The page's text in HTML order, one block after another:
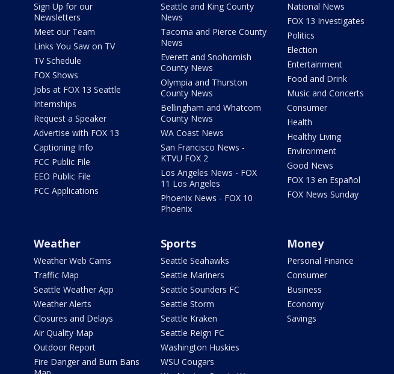
Sign Up for our
Newsletters
Meet our Team
Links You Saw on TV
TV Schedule
FOX Shows
Jobs at FOX 13 Seattle
Internships
Request a Speaker
Advertise with FOX 13
Captioning Info
FCC Public File
EEO Public File
FCC Applications
Seattle and King County
News
Tacoma and Pierce County
News
Everett and Snohomish
County News
Olympia and Thurston
County News
Bellingham and Whatcom
County News
WA Coast News
San Francisco News -
KTVU FOX 2
Los Angeles News - FOX
11 Los Angeles
Phoenix News - FOX 10
Phoenix
National News
FOX 13 Investigates
Politics
Election
Entertainment
Food and Drink
Music and Concerts
Consumer
Health
Healthy Living
Environment
Good News
FOX 13 en Español
FOX News Sunday
Weather
Weather Web Cams
Traffic Map
Seattle Weather App
Weather Alerts
Closures and Delays
Air Quality Map
Outdoor Report
Fire Danger and Burn Bans
Sports
Seattle Seahawks
Seattle Mariners
Seattle Sounders FC
Seattle Storm
Seattle Kraken
Seattle Reign FC
Washington Huskies
WSU Cougars
Money
Personal Finance
Consumer
Business
Economy
Savings